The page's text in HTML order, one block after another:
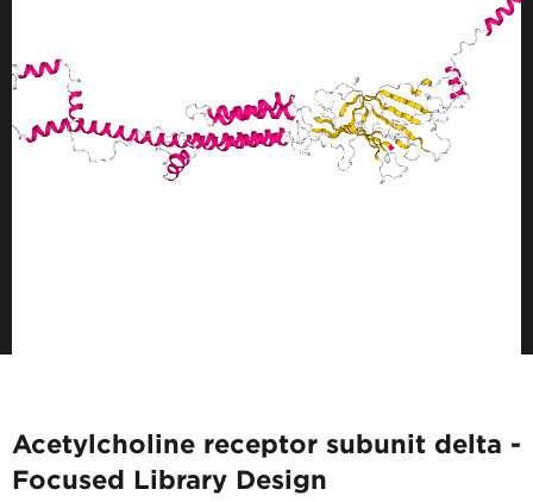
Acetylcholine receptor subunit delta -
Focused Library Design